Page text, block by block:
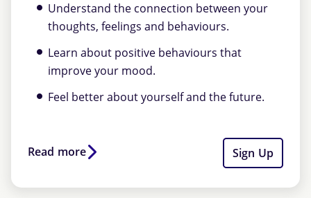
Understand the connection between your
thoughts, feelings and behaviours.
Learn about positive behaviours that
improve your mood.
Feel better about yourself and the future.
Read more Sign Up